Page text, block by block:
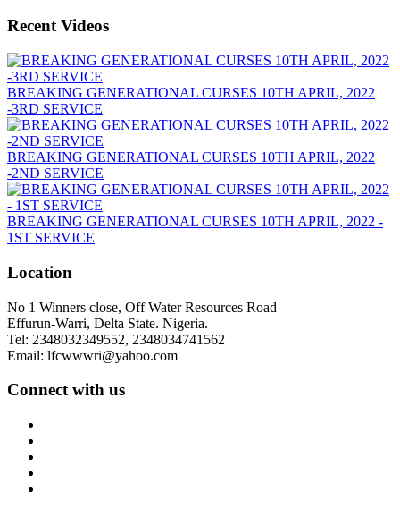
Recent Videos
BREAKING GENERATIONAL CURSES 10TH APRIL, 2022
-3RD SERVICE
BREAKING GENERATIONAL CURSES 10TH APRIL, 2022
-2ND SERVICE
BREAKING GENERATIONAL CURSES 10TH APRIL, 2022 -
1ST SERVICE
Location
No 1 Winners close, Off Water Resources Road
Effurun-Warri, Delta State. Nigeria.
Tel: 2348032349552, 2348034741562
Email: lfcwwwri@yahoo.com
Connect with us